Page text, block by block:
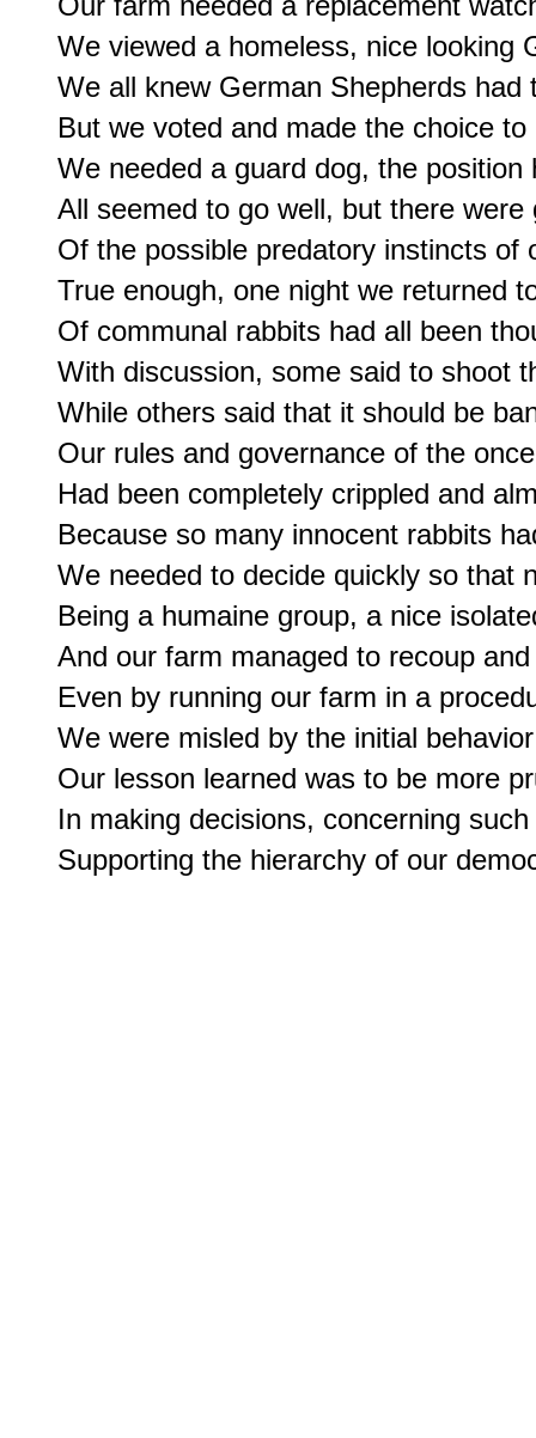
We viewed a homeless, nice looking
We all knew German Shepherds had
But we voted and made the choice
We needed a guard dog, the
All seemed to go well, but there were
Of the possible predatory instincts of
True enough, one night we returned
Of communal rabbits had all been
With discussion, some said to shoot
While others said that it should be
Our rules and governance of the
Had been completely crippled and
Because so many innocent rabbits
We needed to decide quickly so that
Being a humaine group, a nice
And our farm managed to recoup
Even by running our farm in a
We were misled by the initial
Our lesson learned was to be more
In making decisions, concerning